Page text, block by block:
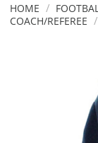
HOME /
COACH/REFEREE /